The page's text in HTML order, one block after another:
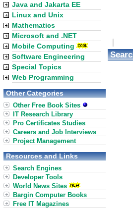
Java and Jakarta EE
Linux and Unix
Mathematics
Microsoft and .NET
Mobile Computing
Software Engineering
Special Topics
Web Programming
Other Categories
Other Free Book Sites
IT Research Library
Pro Certificates Studies
Careers and Job Interviews
Project Management
Resources and Links
Search Engines
Developer Tools
World News Sites
Bargin Computer Books
Free IT Magazines